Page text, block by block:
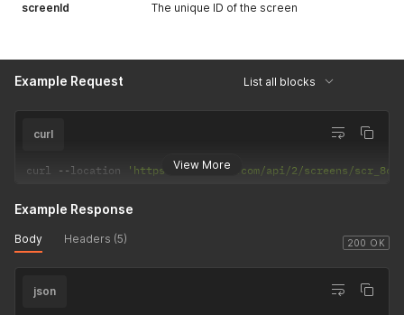
screenId The unique ID of the screen
Example Request List all blocks
View More
curl
curl --location 'https://dakboard.com/api/2/screens/
200 OK
Example Response
Body Headers (5)
json